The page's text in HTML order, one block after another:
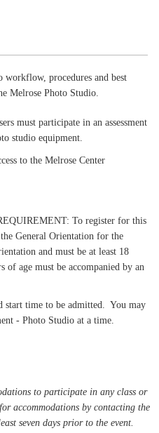
workflow, procedures and best
Melrose Photo Studio.
must participate in an assessment
studio equipment.
to the Melrose Center
To register for this
the General Orientation for the
and must be at least 18
of age must be accompanied by an
start time to be admitted. You may
- Photo Studio at a time.
to participate in any class or
accommodations by contacting the
seven days prior to the event.